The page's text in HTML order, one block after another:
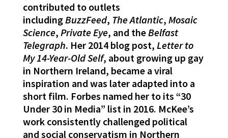
contributed to outlets
includingBuzzFeed, The Atlantic, Mosaic
Science, Private Eye, and theBelfast
Telegraph. Her 2014 blog post, Letter to
My 14-Year-Old Self, about growing up gay
in Northern Ireland, became a viral
inspiration and was later adapted into a
short film. Forbes named her to its “30
Under 30 in Media” list in 2016. McKee’s
work consistently challenged political
and social conservatism in Northern